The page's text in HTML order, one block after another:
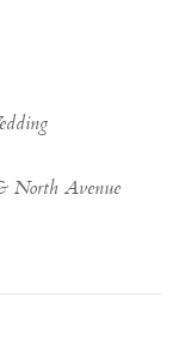
North Avenue